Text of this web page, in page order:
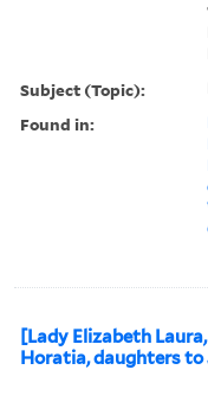
Subject (Topic):
Found in:
[Lady Elizabeth
Horatia, daughters to